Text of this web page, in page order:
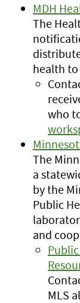
MDH
The
health
who
The
a
by the
Public
and
MLS